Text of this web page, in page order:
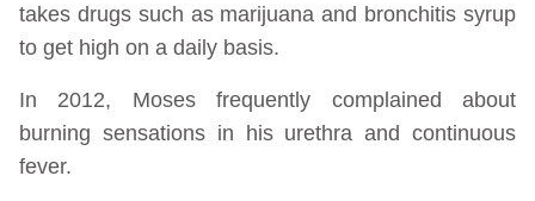
takes drugs such as marijuana and bronchitis syrup
to get high on a daily basis.
In 2012, Moses frequently complained about
burning sensations in his urethra and continuous
fever.